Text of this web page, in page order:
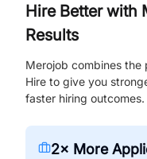
Hire Better with
Results
Merojob combines the
Hire to give you
faster hiring outcomes.
2× More